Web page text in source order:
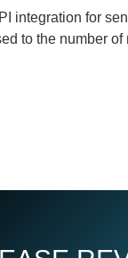
integration for
to the number